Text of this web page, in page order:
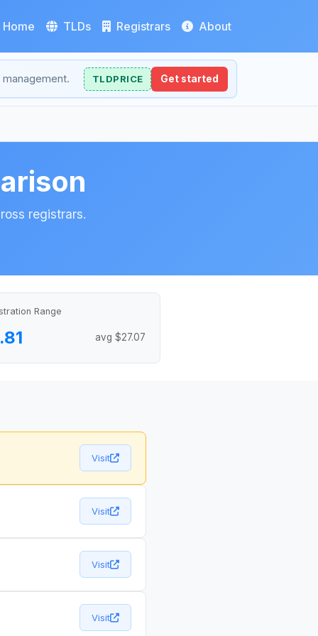
Home TLDs Registrars About
TLDPRICE Get started
registrars.
Range
avg $27.07
Visit
Visit
Visit
Visit